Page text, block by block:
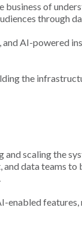
of
through
AI-powered
the
and scaling the
data teams
enabled